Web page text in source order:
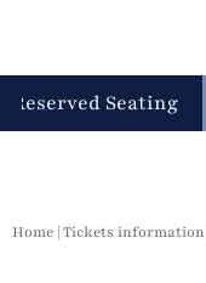
Reserved Seating
Home |Tickets information